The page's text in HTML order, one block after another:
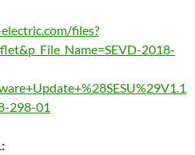
files?
2018-
298-01